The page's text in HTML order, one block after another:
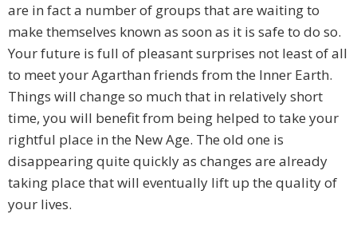
are in fact a number of groups that are waiting to
make themselves known as soon as it is safe to do so.
Your future is full of pleasant surprises not least of all
to meet your Agarthan friends from the Inner Earth.
Things will change so much that in relatively short
time, you will benefit from being helped to take your
rightful place in the New Age. The old one is
disappearing quite quickly as changes are already
taking place that will eventually lift up the quality of
your lives.